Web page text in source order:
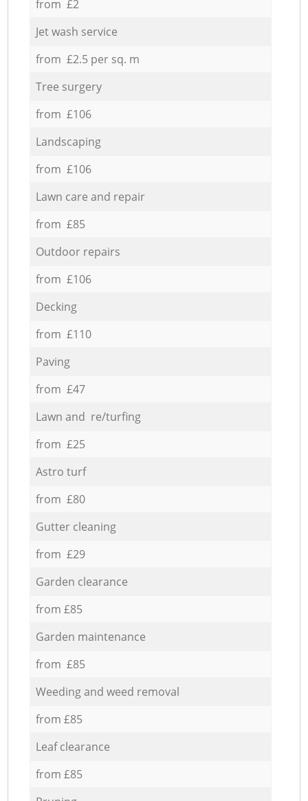
from £2
Jet wash service
from £2.5 per sq. m
Tree surgery
from £106
Landscaping
from £106
Lawn care and repair
from £85
Outdoor repairs
from £106
Decking
from £110
Paving
from £47
Lawn and re/turfing
from £25
Astro turf
from £80
Gutter cleaning
from £29
Garden clearance
from £85
Garden maintenance
from £85
Weeding and weed removal
from £85
Leaf clearance
from £85